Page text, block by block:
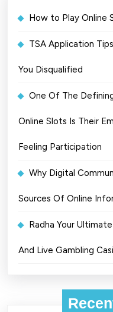
How to Play Online
TSA Application
You Disqualified
One Of The
Online Slots Is Their
Feeling Participation
Why Digital
Sources Of Online
Radha Your
And Live Gambling